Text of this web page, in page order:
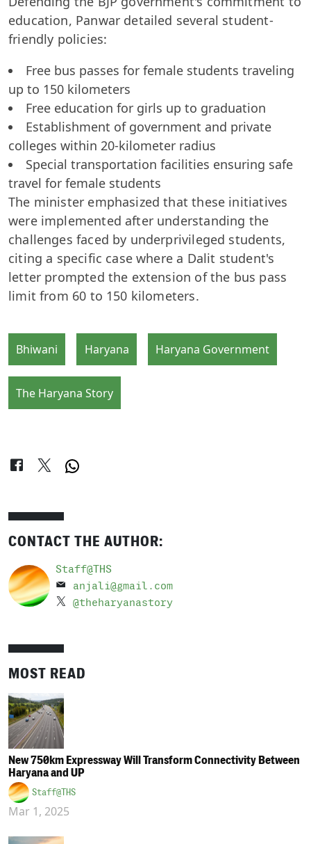
education, Panwar detailed several student-
friendly policies:
Free bus passes for female students traveling
up to 150 kilometers
Free education for girls up to graduation
Establishment of government and private
colleges within 20-kilometer radius
Special transportation facilities ensuring safe
travel for female students
The minister emphasized that these initiatives
were implemented after understanding the
challenges faced by underprivileged students,
citing a specific case where a Dalit student's
letter prompted the extension of the bus pass
limit from 60 to 150 kilometers.
Bhiwani Haryana Haryana Government
The Haryana Story
CONTACT THE AUTHOR:
Staff@THS
anjali@gmail.com
@theharyanastory
MOST READ
New 750km Expressway Will Transform Connectivity Between
Haryana and UP
Staff@THS
Mar 1, 2025